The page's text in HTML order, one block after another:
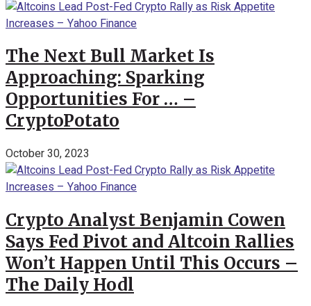
The Next Bull Market Is
Approaching: Sparking
Opportunities For … –
CryptoPotato
October 30, 2023
Crypto Analyst Benjamin Cowen
Says Fed Pivot and Altcoin Rallies
Won’t Happen Until This Occurs –
The Daily Hodl